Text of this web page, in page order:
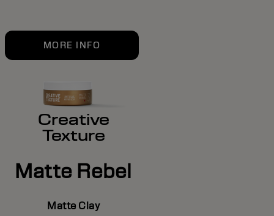
MORE INFO
Creative
Texture
Matte Rebel
Matte Clay